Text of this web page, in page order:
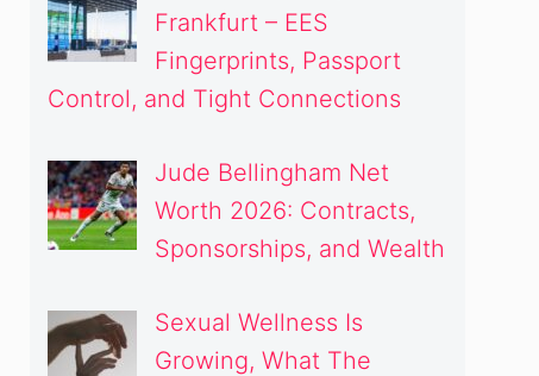
Frankfurt – EES
Fingerprints, Passport
Control, and Tight Connections
Jude Bellingham Net
Worth 2026: Contracts,
Sponsorships, and Wealth
Sexual Wellness Is
Growing, What The